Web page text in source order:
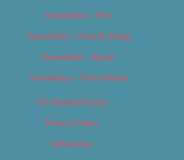
Newsletter – Film
Newsletter – Food & Dining
Newsletter – Music
Newsletter – Promotional
OC Weekly Events
Privacy Policy
Slideshows